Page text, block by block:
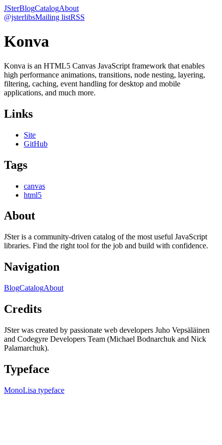
JSterBlogCatalogAbout
@jsterlibsMailing listRSS
Konva
Konva is an HTML5 Canvas JavaScript framework that enables
high performance animations, transitions, node nesting, layering,
filtering, caching, event handling for desktop and mobile
applications, and much more.
Links
Site
GitHub
Tags
canvas
html5
About
JSter is a community-driven catalog of the most useful JavaScript
libraries. Find the right tool for the job and build with confidence.
Navigation
BlogCatalogAbout
Credits
JSter was created by passionate web developers Juho Vepsäläinen
and Codegyre Developers Team (Michael Bodnarchuk and Nick
Palamarchuk).
Typeface
MonoLisa typeface